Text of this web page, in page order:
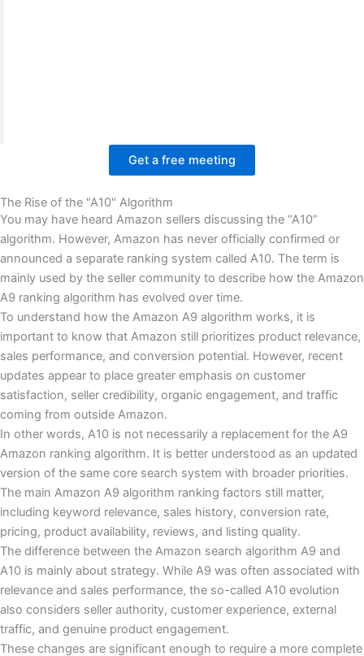
Get a free meeting
The Rise of the "A10" Algorithm
You may have heard Amazon sellers discussing the “A10”
algorithm. However, Amazon has never officially confirmed or
announced a separate ranking system called A10. The term is
mainly used by the seller community to describe how the Amazon
A9 ranking algorithm has evolved over time.
To understand how the Amazon A9 algorithm works, it is
important to know that Amazon still prioritizes product relevance,
sales performance, and conversion potential. However, recent
updates appear to place greater emphasis on customer
satisfaction, seller credibility, organic engagement, and traffic
coming from outside Amazon.
In other words, A10 is not necessarily a replacement for the A9
Amazon ranking algorithm. It is better understood as an updated
version of the same core search system with broader priorities.
The main Amazon A9 algorithm ranking factors still matter,
including keyword relevance, sales history, conversion rate,
pricing, product availability, reviews, and listing quality.
The difference between the Amazon search algorithm A9 and
A10 is mainly about strategy. While A9 was often associated with
relevance and sales performance, the so-called A10 evolution
also considers seller authority, customer experience, external
traffic, and genuine product engagement.
These changes are significant enough to require a more complete